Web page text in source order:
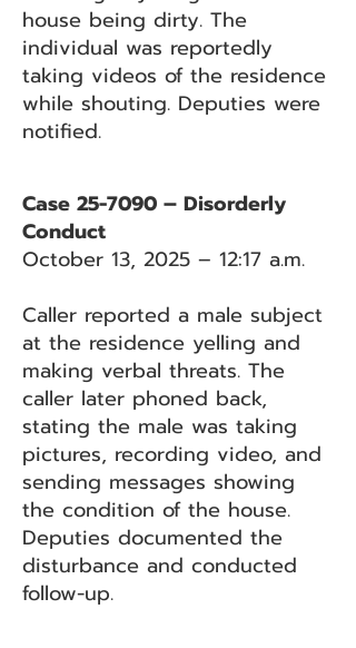
house being dirty. The
individual was reportedly
taking videos of the residence
while shouting. Deputies were
notified.
Case 25-7090 – Disorderly
Conduct
October 13, 2025 – 12:17 a.m.
Caller reported a male subject
at the residence yelling and
making verbal threats. The
caller later phoned back,
stating the male was taking
pictures, recording video, and
sending messages showing
the condition of the house.
Deputies documented the
disturbance and conducted
follow-up.